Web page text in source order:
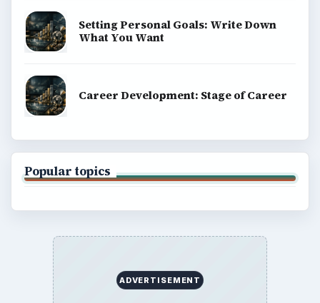
Setting Personal Goals: Write Down
What You Want
Career Development: Stage of Career
Popular topics
ADVERTISEMENT